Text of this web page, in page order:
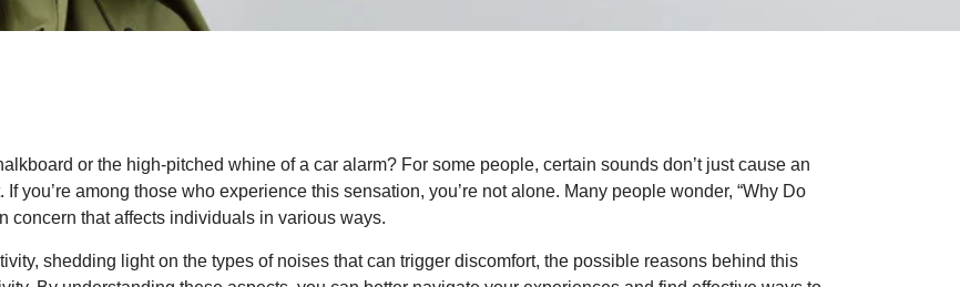
or the high-pitched whine of a car alarm? For some people, certain sounds don’t just cause an
you’re among those who experience this sensation, you’re not alone. Many people wonder, “Why Do
concern that affects individuals in various ways.
shedding light on the types of noises that can trigger discomfort, the possible reasons behind this